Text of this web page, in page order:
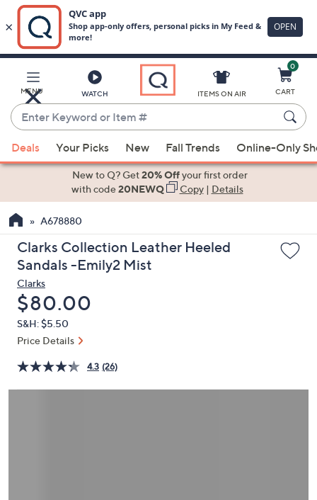
Main
Content
MENU WATCH
Enter
Keyword
or
Item
suggestions
the
up
and
arrow
keys
or
swipe
left
right
ITEMS ON AIR
0
CART
Deals Your Picks New Fall Trends Online-Only
New to Q? Get20% Offyour first order
with code20NEWQ Copy| Details
A678880
Clarks Collection Leather Heeled
Sandals -Emily2 Mist
Clarks
Deleted
$80.00
S&H: $5.50
Price Details
4.3 (26)